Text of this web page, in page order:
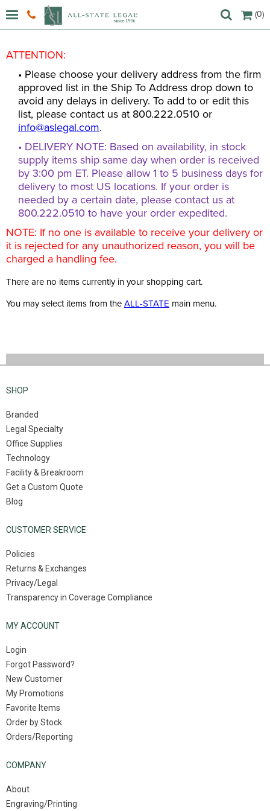
(0)
ATTENTION:
• Please choose your delivery address from the firm
approved list in the Ship To Address drop down to
avoid any delays in delivery. To add to or edit this
list, please contact us at 800.222.0510 or
info@aslegal.com.
• DELIVERY NOTE: Based on availability, in stock
supply items ship same day when order is received
by 3:00 pm ET. Please allow 1 to 5 business days for
delivery to most US locations. If your order is
needed by a certain date, please contact us at
800.222.0510 to have your order expedited.
NOTE: If no one is available to receive your delivery or
it is rejected for any unauthorized reason, you will be
charged a handling fee.
There are no items currently in your shopping cart.
You may select items from the ALL-STATE main menu.
SHOP
Branded
Legal Specialty
Office Supplies
Technology
Facility & Breakroom
Get a Custom Quote
Blog
CUSTOMER SERVICE
Policies
Returns & Exchanges
Privacy/Legal
Transparency in Coverage Compliance
MY ACCOUNT
Login
Forgot Password?
New Customer
My Promotions
Favorite Items
Order by Stock
Orders/Reporting
COMPANY
About
Engraving/Printing